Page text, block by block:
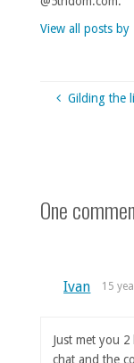
View all posts by
Gilding the
One
Ivan 15
Just met you
chat and the